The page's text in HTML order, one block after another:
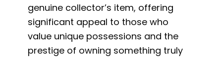
genuine collector’s item, offering
significant appeal to those who
value unique possessions and the
prestige of owning something truly